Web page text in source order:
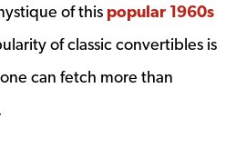
of this popular 1960s
window
of classic convertibles is
can fetch more than